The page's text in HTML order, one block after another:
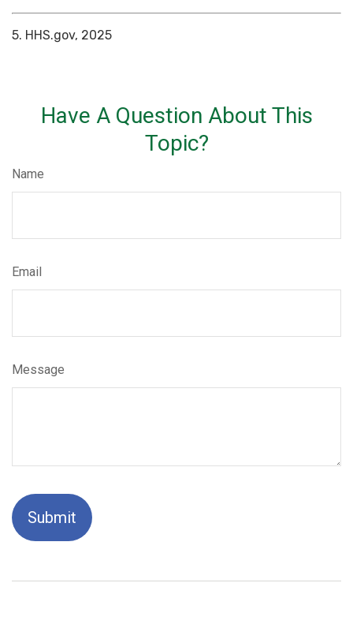
5. HHS.gov, 2025
Have A Question About This
Topic?
Name
Email
Message